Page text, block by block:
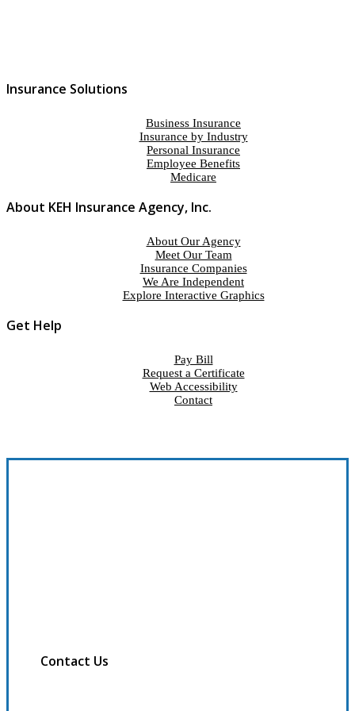
Insurance Solutions
Business Insurance
Insurance by Industry
Personal Insurance
Employee Benefits
Medicare
About KEH Insurance Agency, Inc.
About Our Agency
Meet Our Team
Insurance Companies
We Are Independent
Explore Interactive Graphics
Get Help
Pay Bill
Request a Certificate
Web Accessibility
Contact
Contact Us